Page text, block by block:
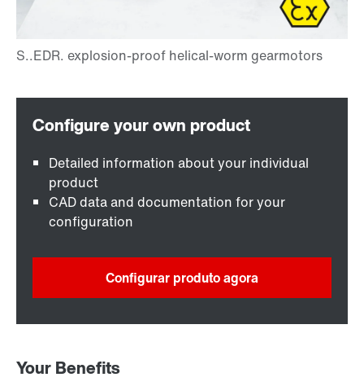
Detailed information about your individual
product
CAD data and documentation for your
configuration
Configurar produto agora
Your Benefits